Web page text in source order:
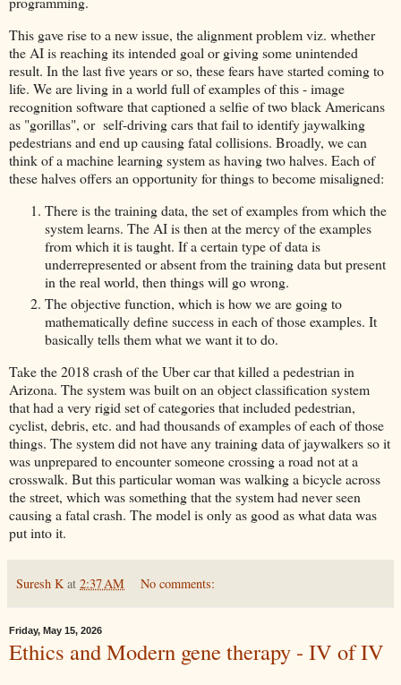
This gave rise to a new issue, the alignment problem viz. whether
the AI is reaching its intended goal or giving some unintended
result. In the last five years or so, these fears have started coming to
life. We are living in a world full of examples of this - image
recognition software that captioned a selfie of two black Americans
as "gorillas", or self-driving cars that fail to identify jaywalking
pedestrians and end up causing fatal collisions. Broadly, we can
think of a machine learning system as having two halves. Each of
these halves offers an opportunity for things to become misaligned:
There is the training data, the set of examples from which the
system learns. The AI is then at the mercy of the examples
from which it is taught. If a certain type of data is
underrepresented or absent from the training data but present
in the real world, then things will go wrong.
The objective function, which is how we are going to
mathematically define success in each of those examples. It
basically tells them what we want it to do.
Take the 2018 crash of the Uber car that killed a pedestrian in
Arizona. The system was built on an object classification system
that had a very rigid set of categories that included pedestrian,
cyclist, debris, etc. and had thousands of examples of each of those
things. The system did not have any training data of jaywalkers so it
was unprepared to encounter someone crossing a road not at a
crosswalk. But this particular woman was walking a bicycle across
the street, which was something that the system had never seen
causing a fatal crash. The model is only as good as what data was
put into it.
Suresh K at 2:37 AM No comments:
Friday, May 15, 2026
Ethics and Modern gene therapy - IV of IV